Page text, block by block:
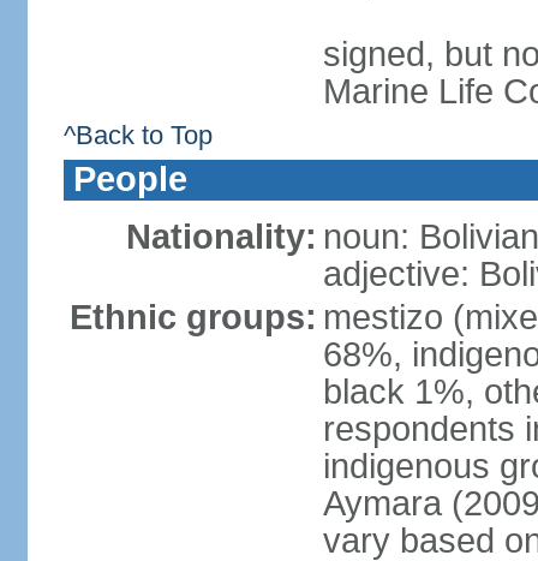
signed, but
Marine Life
^Back to Top
People
Nationality: noun:
adjective:
Ethnic groups: mestizo
68%,
black 1%,
respondents
indigenous
Aymara
vary based